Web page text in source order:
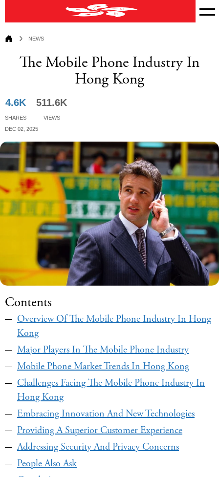
NewsNews
The Mobile Phone Industry In
Hong Kong
4.6K
Shares
511.6K
Views
Dec 02, 2025
Contents
Overview Of The Mobile Phone Industry In Hong
Kong
Major Players In The Mobile Phone Industry
Mobile Phone Market Trends In Hong Kong
Challenges Facing The Mobile Phone Industry In
Hong Kong
Embracing Innovation And New Technologies
Providing A Superior Customer Experience
Addressing Security And Privacy Concerns
People Also Ask